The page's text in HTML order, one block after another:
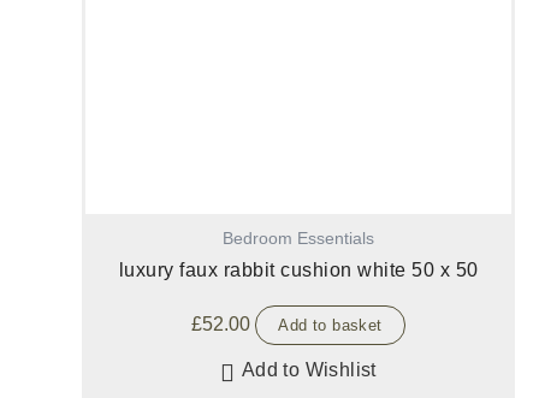
Bedroom Essentials
luxury faux rabbit cushion white 50 x 50
£52.00 Add to basket
Add to Wishlist